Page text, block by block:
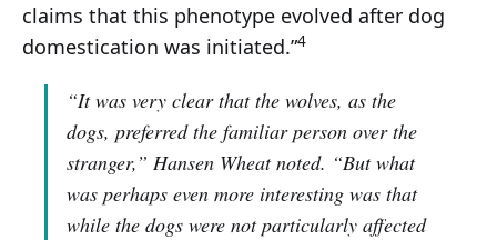
claims that this phenotype evolved after dog
domestication was initiated.”4
“It was very clear that the wolves, as the
dogs, preferred the familiar person over the
stranger,” Hansen Wheat noted. “But what
was perhaps even more interesting was that
while the dogs were not particularly affected